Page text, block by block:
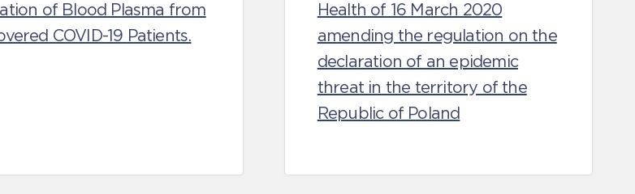
of Blood Plasma from
COVID-19 Patients.
Health of 16 March 2020
amending the regulation on the
declaration of an epidemic
threat in the territory of the
Republic of Poland